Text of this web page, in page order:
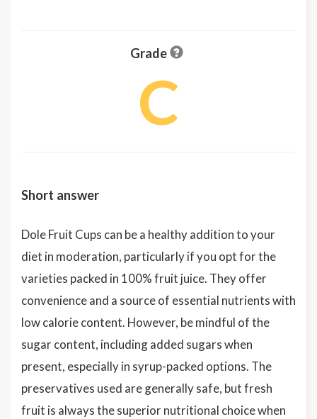
Grade
C
Short answer
Dole Fruit Cups can be a healthy addition to your
diet in moderation, particularly if you opt for the
varieties packed in 100% fruit juice. They offer
convenience and a source of essential nutrients with
low calorie content. However, be mindful of the
sugar content, including added sugars when
present, especially in syrup-packed options. The
preservatives used are generally safe, but fresh
fruit is always the superior nutritional choice when